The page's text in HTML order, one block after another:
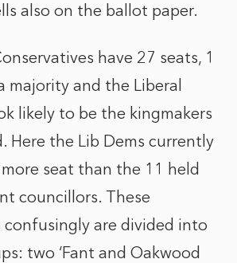
also on the ballot paper.
have 27 seats, 1
majority and the Liberal
likely to be the kingmakers
Here the Lib Dems currently
seat than the 11 held
councillors. These
are divided into
two ‘Fant and Oakwood